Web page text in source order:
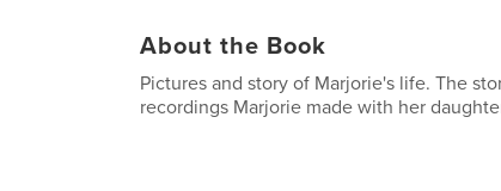
About the Book
Pictures and story of Marjorie's life. The
recordings Marjorie made with her